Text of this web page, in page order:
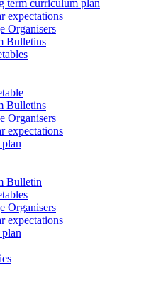
term curriculum plan
expectations
Organisers
Bulletins
Bulletins
Organisers
expectations
Bulletin
Organisers
expectations